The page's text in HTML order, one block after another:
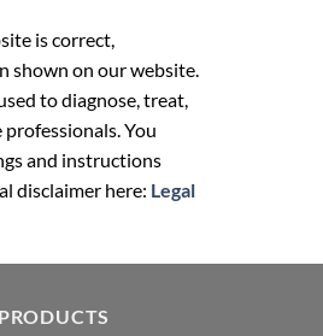
is correct,
shown on our website.
to diagnose, treat,
You
and instructions
disclaimer here: Legal